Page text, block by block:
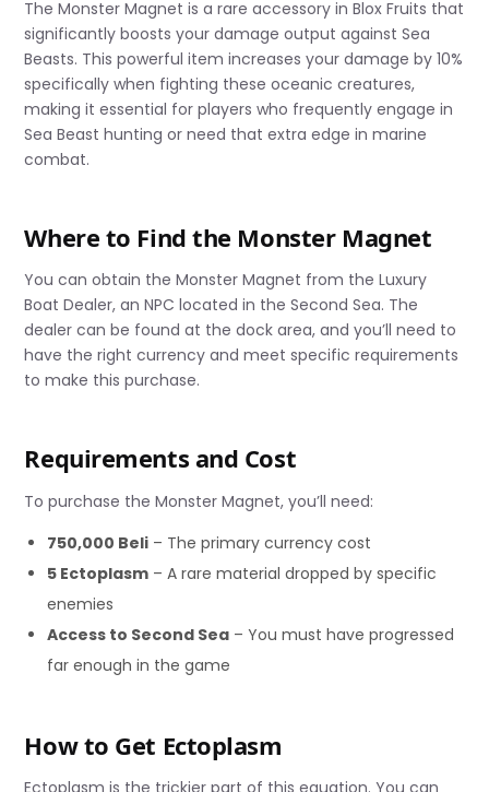
The Monster Magnet is a rare accessory in Blox Fruits that
significantly boosts your damage output against Sea
Beasts. This powerful item increases your damage by 10%
specifically when fighting these oceanic creatures,
making it essential for players who frequently engage in
Sea Beast hunting or need that extra edge in marine
combat.
Where to Find the Monster Magnet
You can obtain the Monster Magnet from the Luxury
Boat Dealer, an NPC located in the Second Sea. The
dealer can be found at the dock area, and you’ll need to
have the right currency and meet specific requirements
to make this purchase.
Requirements and Cost
To purchase the Monster Magnet, you’ll need:
750,000 Beli – The primary currency cost
5 Ectoplasm – A rare material dropped by specific
enemies
Access to Second Sea – You must have progressed
far enough in the game
How to Get Ectoplasm
Ectoplasm is the trickier part of this equation. You can